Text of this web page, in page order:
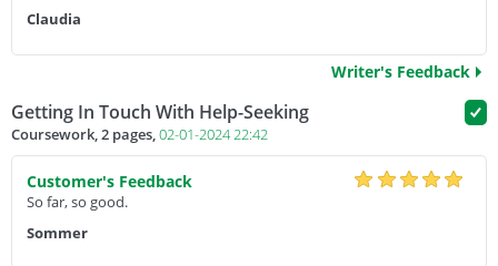
Claudia
Writer's Feedback
Getting In Touch With Help-Seeking
Coursework, 2 pages,02-01-2024 22:42
Customer's Feedback
So far, so good.
Sommer